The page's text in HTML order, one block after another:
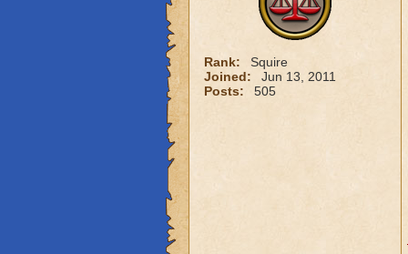
Rank:
Squire
Joined:
Jun 13, 2011
Posts:
505